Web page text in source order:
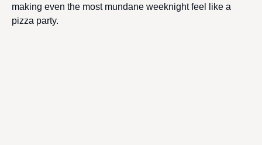
making even the most mundane weeknight feel like a
pizza party.